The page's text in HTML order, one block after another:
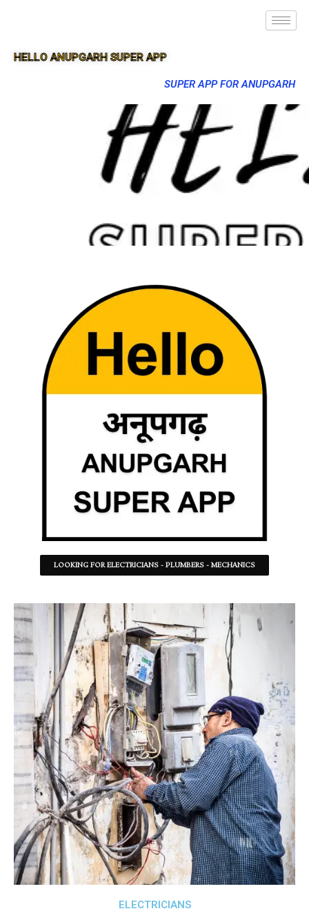
HELLO ANUPGARH SUPER APP
SUPER APP FOR ANUPGARH
LOOKING FOR ELECTRICIANS - PLUMBERS - MECHANICS
ELECTRICIANS